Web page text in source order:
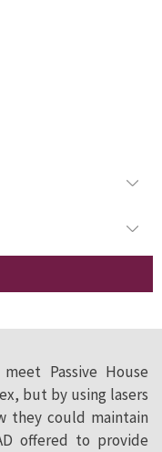
Passive House
but by using lasers
they could maintain
offered to provide